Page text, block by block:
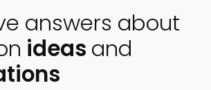
answers about
ideas and